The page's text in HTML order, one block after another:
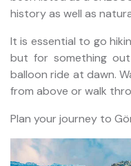
history as well as
It is essential to go
but for something
balloon ride at dawn.
from above or walk
Plan your journey to